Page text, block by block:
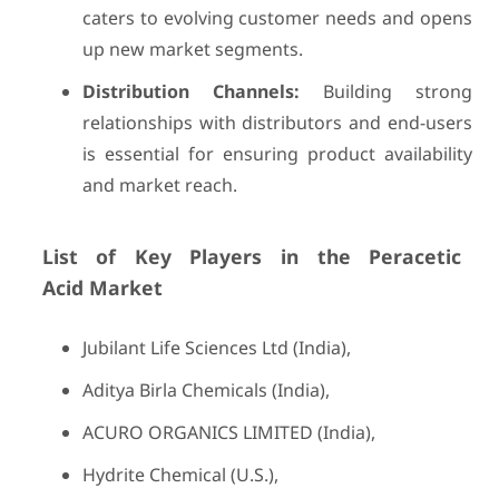
caters to evolving customer needs and opens
up new market segments.
Distribution Channels: Building strong
relationships with distributors and end-users
is essential for ensuring product availability
and market reach.
List of Key Players in the Peracetic
Acid Market
Jubilant Life Sciences Ltd (India),
Aditya Birla Chemicals (India),
ACURO ORGANICS LIMITED (India),
Hydrite Chemical (U.S.),